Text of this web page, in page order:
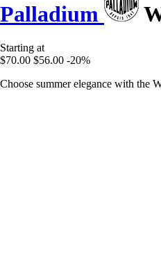
Palladium
Starting at
$70.00 $56.00 -20%
Choose summer elegance with the